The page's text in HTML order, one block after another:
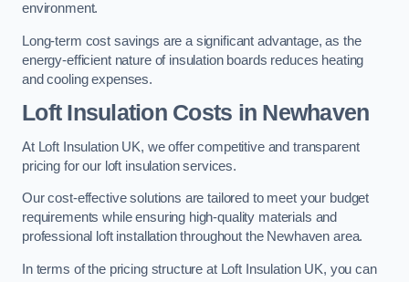
environment.
Long-term cost savings are a significant advantage, as the
energy-efficient nature of insulation boards reduces heating
and cooling expenses.
Loft Insulation Costs in Newhaven
At Loft Insulation UK, we offer competitive and transparent
pricing for our loft insulation services.
Our cost-effective solutions are tailored to meet your budget
requirements while ensuring high-quality materials and
professional loft installation throughout the Newhaven area.
In terms of the pricing structure at Loft Insulation UK, you can